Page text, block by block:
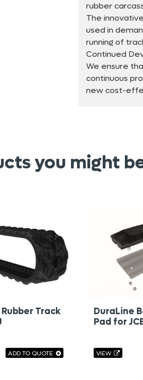
rubber
The
used in
running of
Continued
We ensure
continuous
new cost-
you might
Track
ADD TO QUOTE
DuraLine
Pad for
VIEW